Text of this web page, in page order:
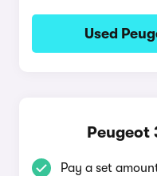
Used
Peugeot
Pay a set